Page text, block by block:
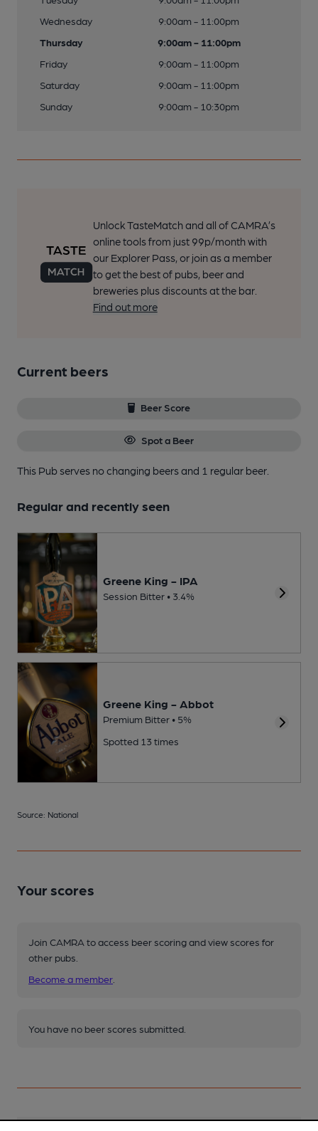
Wednesday
9:00am - 11:00pm
Thursday
9:00am - 11:00pm
Friday
9:00am - 11:00pm
Saturday
9:00am - 11:00pm
Sunday
9:00am - 10:30pm
Unlock TasteMatch and all of CAMRA’s
online tools from just 99p/month with
our Explorer Pass, or join as a member
to get the best of pubs, beer and
breweries plus discounts at the bar.
Find out more
Current beers
Beer Score
Spot a Beer
This Pub serves no changing beersand 1 regular beer.
Regular and recently seen
Greene King - IPA
Session Bitter • 3.4%
Greene King - Abbot
Premium Bitter • 5%
Spotted 13 times
Source: National
Your scores
Join CAMRA to access beer scoring and view scores for
other pubs.
Become a member
You have no beer scores submitted.